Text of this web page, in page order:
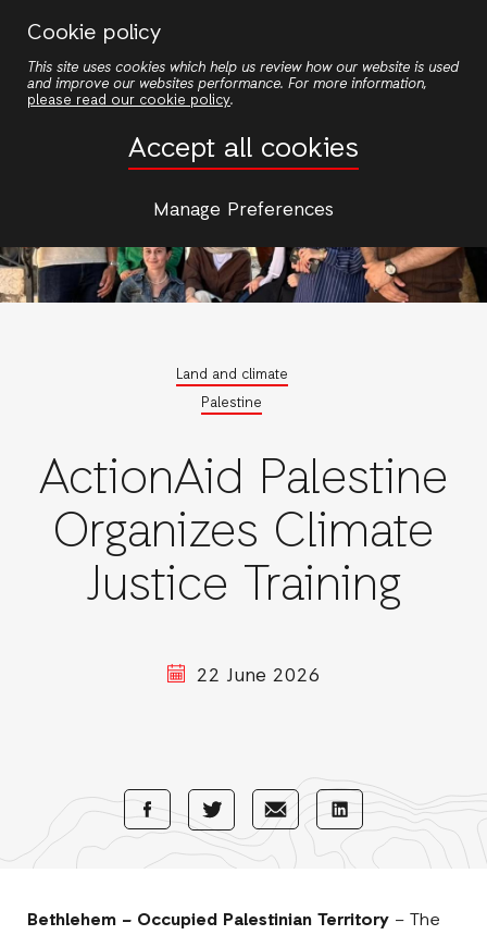
Cookie policy
This site uses cookies which help us review how our website is used
and improve our websites performance. For more information,
please read our cookie policy.
Accept all cookies
Manage Preferences
main
Land and climate
Palestine
ActionAid Palestine
Organizes Climate
Justice Training
22 June 2026
Share
with
Share
with
Share
with
Mail
Share
with
Bethlehem – Occupied Palestinian Territory – The